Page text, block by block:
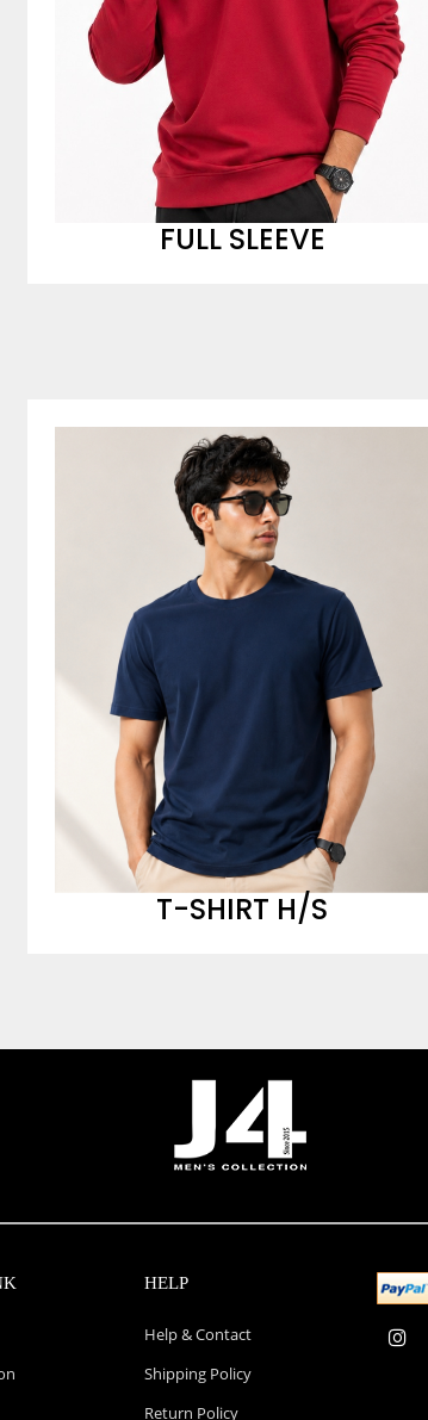
FULL SLEEVE
T-SHIRT H/S
HELP
Help & Contact
Shipping Policy
Return Policy